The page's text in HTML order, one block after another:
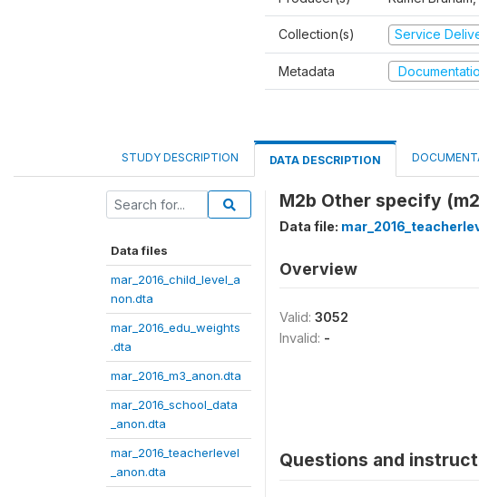
Collection(s) Service
Metadata
STUDY DESCRIPTION DATA DESCRIPTION
Data files
mar_2016_child_level_a
non.dta
mar_2016_edu_weights
.dta
mar_2016_m3_anon.dta
mar_2016_school_data
_anon.dta
mar_2016_teacherlevel
_anon.dta
M2b Other specify
Data file:
Overview
Valid: 3052
Invalid: -
Questions and